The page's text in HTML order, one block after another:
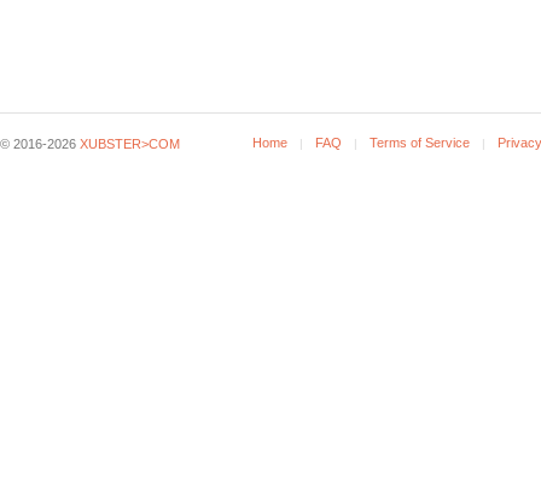
© 2016-2026 XUBSTER>COM Home FAQ Terms of Service